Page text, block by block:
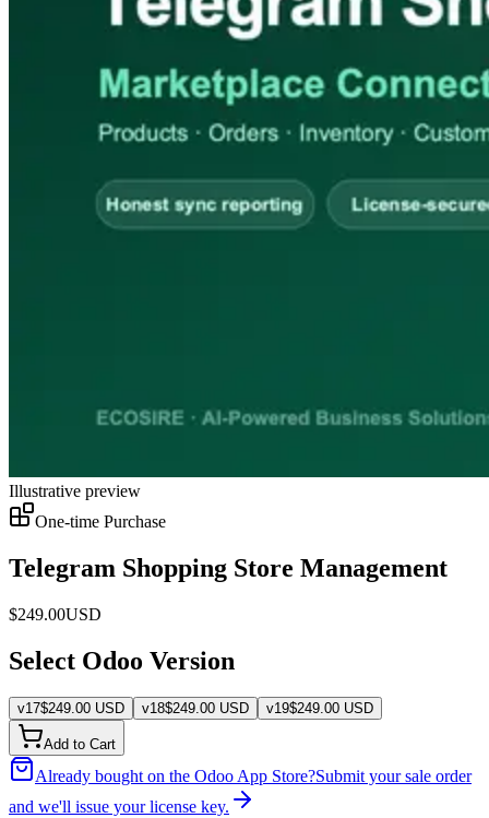
Illustrative preview
One-time Purchase
Telegram Shopping Store Management
$249.00USD
Select Odoo Version
v17$249.00 USD v18$249.00 USD v19$249.00 USD
Add to Cart
Already bought on the Odoo App Store?Submit your sale order
and we'll issue your license key.